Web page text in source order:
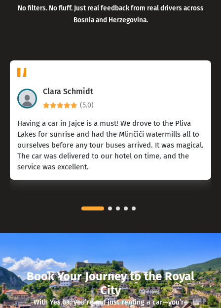
No filters. No fluff. Just real feedback from real drivers across
Bosnia and Herzegovina.
Clara Schmidt
(5.0)
Having a car in Jajce is a must! We drove to the Pliva
Lakes for sunrise and had the Mlinčići watermills all to
ourselves before any tour buses arrived. It was magical.
The car was delivered to our hotel on time, and the
service was excellent.
Book Your Journey to the Royal
City
With Yes.ba, you’re not just renting a car—you’re